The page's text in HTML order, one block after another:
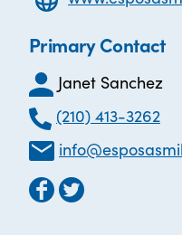
Primary Contact
Janet Sanchez
(210) 413-3262